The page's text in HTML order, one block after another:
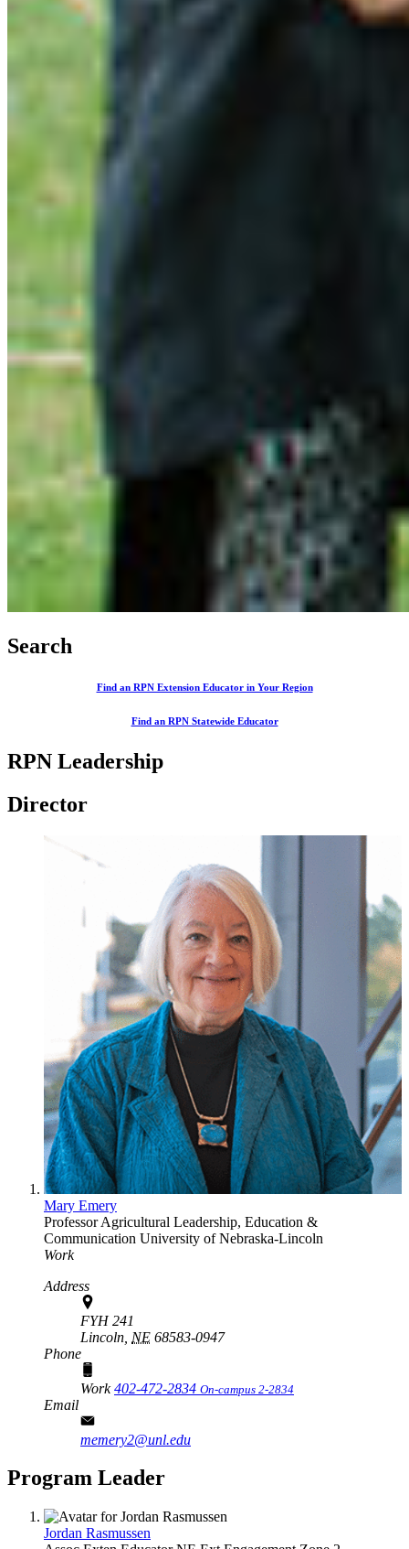
Search
Find an RPN Extension Educator in Your Region
Find an RPN Statewide Educator
RPN Leadership
Director
Mary Emery
ProfessorAgricultural Leadership, Education &
Communication University of Nebraska-Lincoln
Work
Address
FYH 241
Lincoln, NE 68583-0947
Phone
Work402-472-2834 On-campus 2-2834
Email
memery2@unl.edu
Program Leader
Jordan Rasmussen